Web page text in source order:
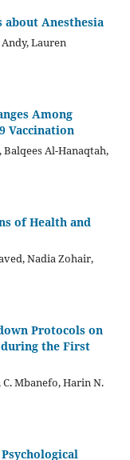
about Anesthesia
Lauren
Among
Vaccination
Balqees Al-Hanaqtah,
of Health and
Nadia Zohair,
Protocols on
during the First
Mbanefo, Harin N.